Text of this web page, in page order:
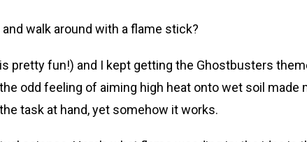
walk around with a flame stick?
pretty fun!) and I kept getting the Ghostbusters
odd feeling of aiming high heat onto wet soil made
task at hand, yet somehow it works.